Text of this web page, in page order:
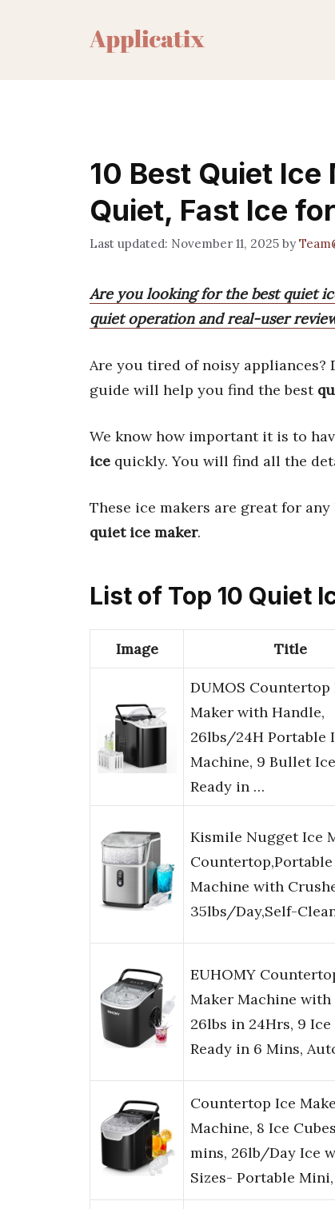
10 Best Quiet
Quiet, Fast Ice
November 11, 2025 by
Are you looking for the best quiet
quiet operation and real-user
Are you tired of noisy appliances?
guide will help you find the best
We know how important it is to
ice quickly. You will find all the
These ice makers are great for
quiet ice maker.
List of Top 10 Quiet
Image Title
DUMOS Countertop
Maker with Handle,
26lbs/24H Portable
Machine, 9 Bullet
Ready in …
Kismile Nugget Ice
Countertop,Portable
Machine with
35lbs/Day,Self-
EUHOMY
Maker Machine with
26lbs in 24Hrs, 9 Ice
Ready in 6 Mins,
Countertop Ice
Machine, 8 Ice
mins, 26lb/Day Ice
Sizes- Portable